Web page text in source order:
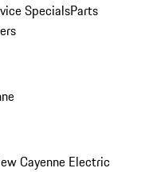
SpecialsParts
Cayenne Electric